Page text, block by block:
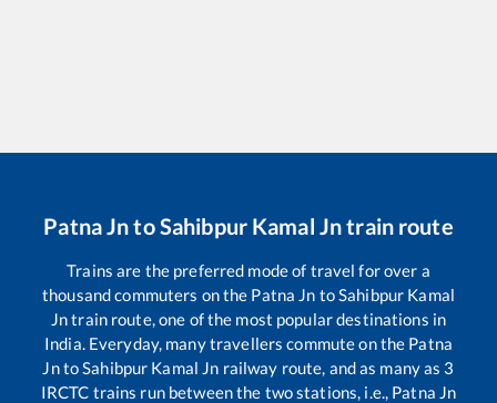
Patna JntoSahibpur Kamal Jntrain route
Trains are the preferred mode of travel for over a
thousand commuters on the Patna Jn toSahibpur Kamal
Jntrain route, one of the most popular destinations in
India. Everyday, many travellers commute on the Patna
JntoSahibpur Kamal Jn railway route, and as many as 3
IRCTC trains run between the two stations, i.e., Patna Jn